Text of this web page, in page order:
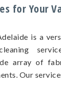
for Your
is a
array of
Our